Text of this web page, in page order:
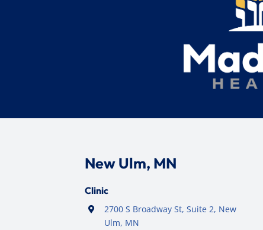
New Ulm, MN
Clinic
2700 S Broadway St, Suite 2, New
Ulm, MN